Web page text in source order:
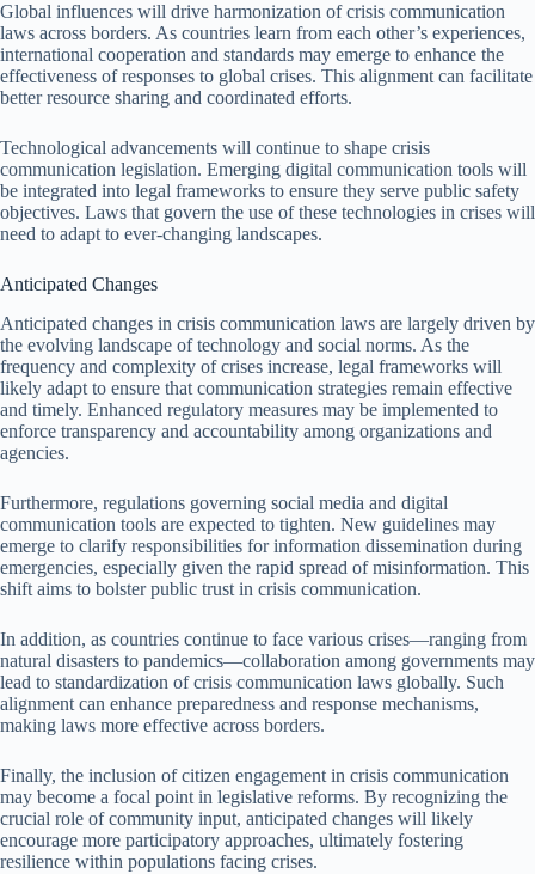
Global influences will drive harmonization of crisis communication
laws across borders. As countries learn from each other’s experiences,
international cooperation and standards may emerge to enhance the
effectiveness of responses to global crises. This alignment can facilitate
better resource sharing and coordinated efforts.
Technological advancements will continue to shape crisis
communication legislation. Emerging digital communication tools will
be integrated into legal frameworks to ensure they serve public safety
objectives. Laws that govern the use of these technologies in crises will
need to adapt to ever-changing landscapes.
Anticipated Changes
Anticipated changes in crisis communication laws are largely driven by
the evolving landscape of technology and social norms. As the
frequency and complexity of crises increase, legal frameworks will
likely adapt to ensure that communication strategies remain effective
and timely. Enhanced regulatory measures may be implemented to
enforce transparency and accountability among organizations and
agencies.
Furthermore, regulations governing social media and digital
communication tools are expected to tighten. New guidelines may
emerge to clarify responsibilities for information dissemination during
emergencies, especially given the rapid spread of misinformation. This
shift aims to bolster public trust in crisis communication.
In addition, as countries continue to face various crises—ranging from
natural disasters to pandemics—collaboration among governments may
lead to standardization of crisis communication laws globally. Such
alignment can enhance preparedness and response mechanisms,
making laws more effective across borders.
Finally, the inclusion of citizen engagement in crisis communication
may become a focal point in legislative reforms. By recognizing the
crucial role of community input, anticipated changes will likely
encourage more participatory approaches, ultimately fostering
resilience within populations facing crises.